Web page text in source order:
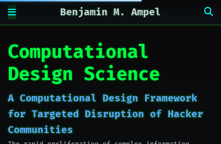
Benjamin M. Ampel
Computational
Design Science
A Computational Design Framework
for Targeted Disruption of Hacker
Communities